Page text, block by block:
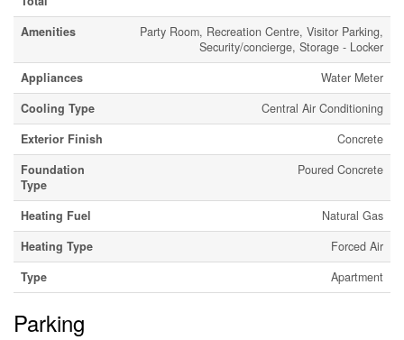
Amenities
Party Room, Recreation Centre, Visitor Parking,
Security/concierge, Storage - Locker
Appliances
Water Meter
Cooling Type
Central Air Conditioning
Exterior Finish
Concrete
Foundation
Type
Poured Concrete
Heating Fuel
Natural Gas
Heating Type
Forced Air
Type
Apartment
Parking